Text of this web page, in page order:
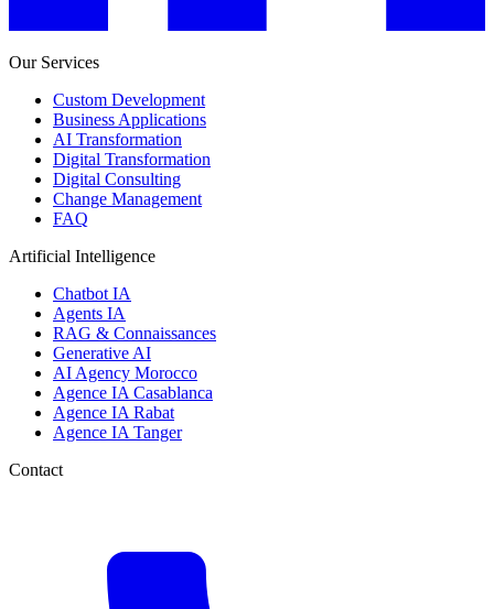
Our Services
Custom Development
Business Applications
AI Transformation
Digital Transformation
Digital Consulting
Change Management
FAQ
Artificial Intelligence
Chatbot IA
Agents IA
RAG & Connaissances
Generative AI
AI Agency Morocco
Agence IA Casablanca
Agence IA Rabat
Agence IA Tanger
Contact